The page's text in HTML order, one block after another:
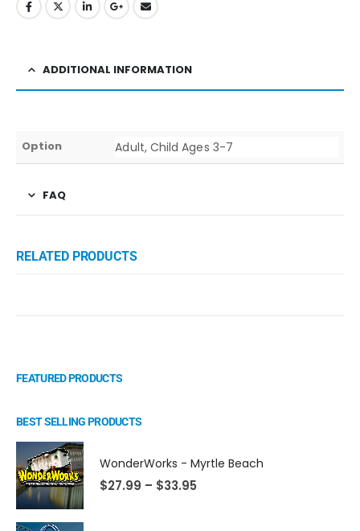
ADDITIONAL INFORMATION
Option Adult, Child Ages 3-7
FAQ
RELATED PRODUCTS
FEATURED PRODUCTS
BEST SELLING PRODUCTS
WonderWorks - Myrtle Beach
$27.99 – $33.95